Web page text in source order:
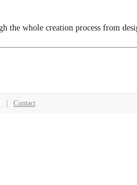
whole creation process from
| Contact